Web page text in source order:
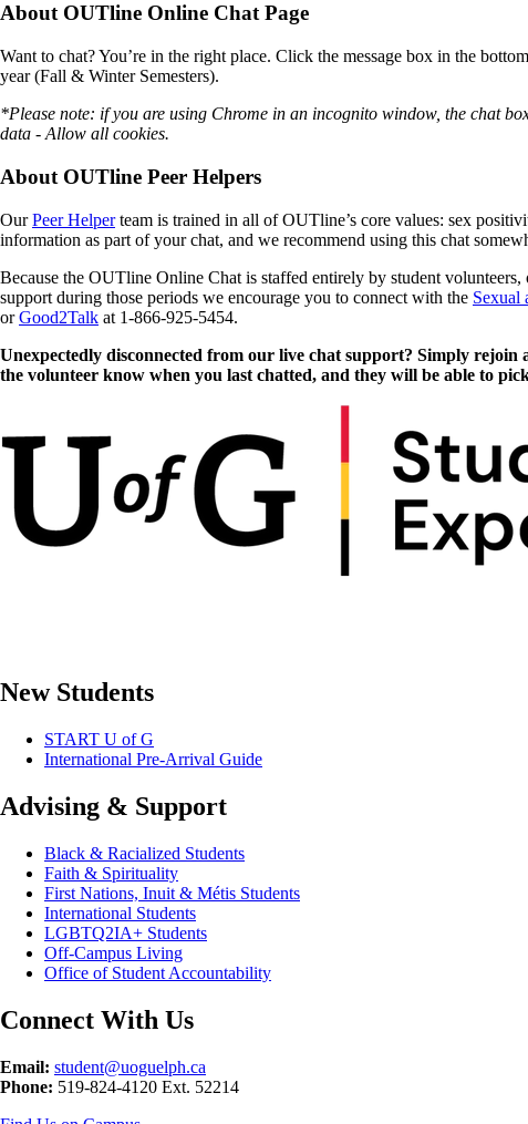
About OUTline Online Chat Page
Want to chat? You’re in the right place. Click the message box in the
year (Fall & Winter Semesters).
*Please note: if you are using Chrome in an incognito window, the chat
data - Allow all cookies.
About OUTline Peer Helpers
OurPeer Helperteam is trained in all of OUTline’s core values: sex
information as part of your chat, and we recommend using this chat
Because the OUTline Online Chat is staffed entirely by student
support during those periods we encourage you to connect with the Sexual
orGood2Talk at 1-866-925-5454.
Unexpectedly disconnected from our live chat support? Simply rejoin
the volunteer know when you last chatted, and they will be able to
New Students
START U of G
International Pre-Arrival Guide
Advising & Support
Black & Racialized Students
Faith & Spirituality
First Nations, Inuit & Métis Students
International Students
LGBTQ2IA+ Students
Off-Campus Living
Office of Student Accountability
Connect With Us
Email: student@uoguelph.ca
Phone: 519-824-4120 Ext. 52214